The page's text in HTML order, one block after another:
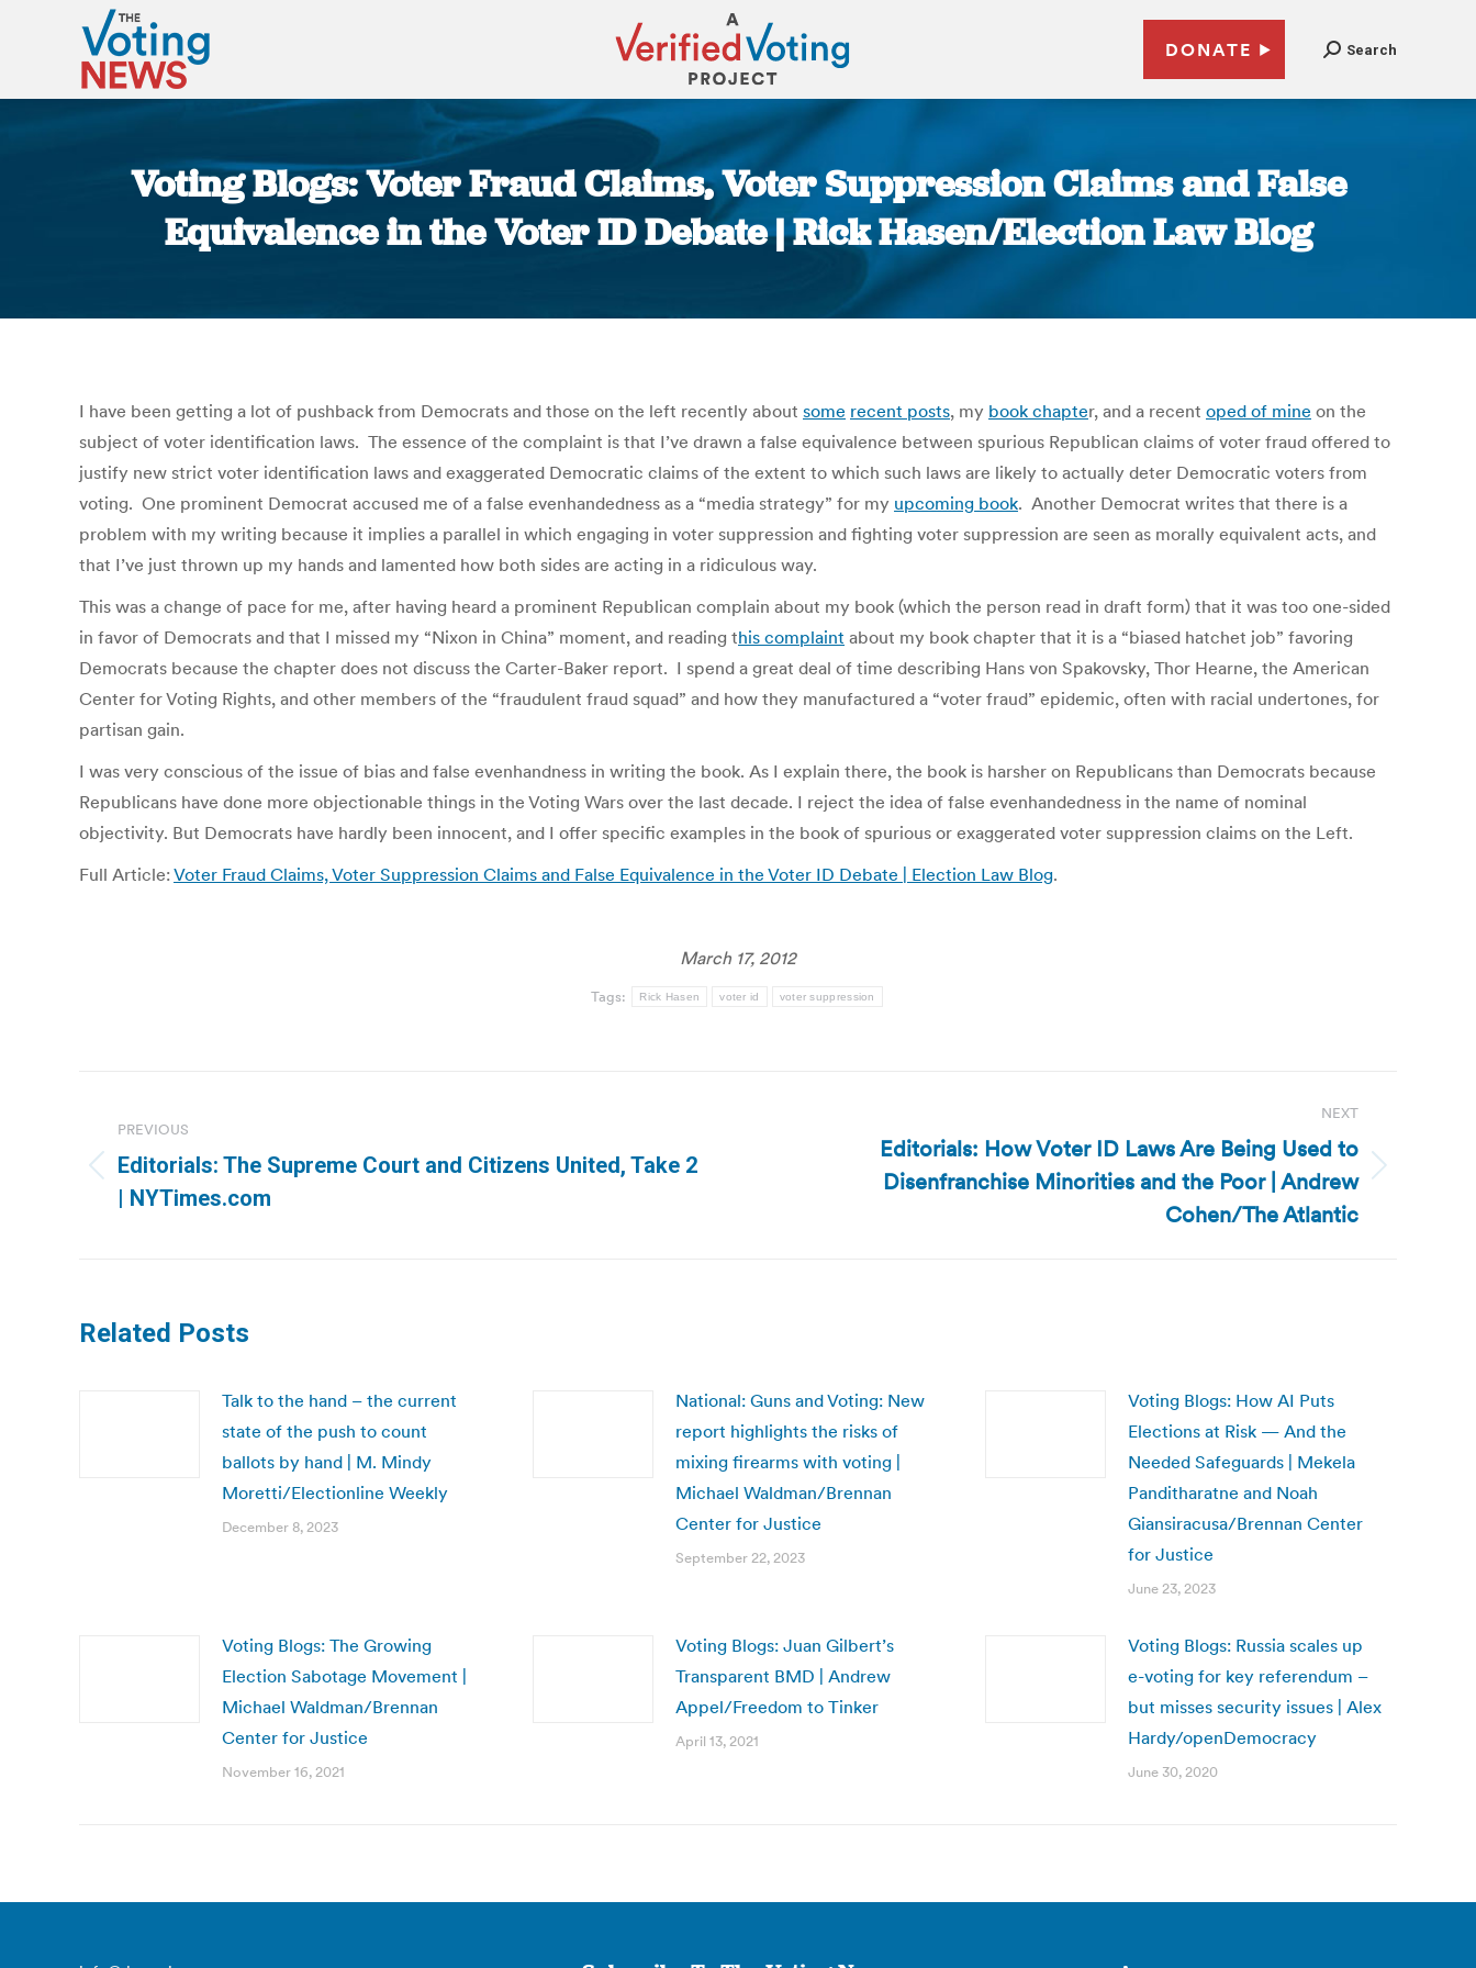
DONATE Search
Voting Blogs: Voter Fraud Claims, Voter Suppression Claims and False
Equivalence in the Voter ID Debate | Rick Hasen/Election Law Blog
I have been getting a lot of pushback from Democrats and those on the left recently about some recent posts, my book chapter, and a recent oped of mine on the
subject of voter identification laws. The essence of the complaint is that I’ve drawn a false equivalence between spurious Republican claims of voter fraud offered to
justify new strict voter identification laws and exaggerated Democratic claims of the extent to which such laws are likely to actually deter Democratic voters from
voting. One prominent Democrat accused me of a false evenhandedness as a “media strategy” for my upcoming book. Another Democrat writes that there is a
problem with my writing because it implies a parallel in which engaging in voter suppression and fighting voter suppression are seen as morally equivalent acts, and
that I’ve just thrown up my hands and lamented how both sides are acting in a ridiculous way.
This was a change of pace for me, after having heard a prominent Republican complain about my book (which the person read in draft form) that it was too one-sided
in favor of Democrats and that I missed my “Nixon in China” moment, and reading this complaint about my book chapter that it is a “biased hatchet job” favoring
Democrats because the chapter does not discuss the Carter-Baker report. I spend a great deal of time describing Hans von Spakovsky, Thor Hearne, the American
Center for Voting Rights, and other members of the “fraudulent fraud squad” and how they manufactured a “voter fraud” epidemic, often with racial undertones, for
partisan gain.
I was very conscious of the issue of bias and false evenhandness in writing the book. As I explain there, the book is harsher on Republicans than Democrats because
Republicans have done more objectionable things in the Voting Wars over the last decade. I reject the idea of false evenhandedness in the name of nominal
objectivity. But Democrats have hardly been innocent, and I offer specific examples in the book of spurious or exaggerated voter suppression claims on the Left.
Full Article: Voter Fraud Claims, Voter Suppression Claims and False Equivalence in the Voter ID Debate | Election Law Blog.
March 17, 2012
Tags: Rick Hasen voter id voter suppression
navigation
PREVIOUS
Previous
post:
Editorials: The Supreme Court and Citizens United, Take 2
| NYTimes.com
NEXT
Editorials: How Voter ID Laws Are Being Used to
Disenfranchise Minorities and the Poor | Andrew
Cohen/The Atlantic
Related Posts
Talk to the hand – the current
state of the push to count
ballots by hand | M. Mindy
Moretti/Electionline Weekly
December 8, 2023
National: Guns and Voting: New
report highlights the risks of
mixing firearms with voting |
Michael Waldman/Brennan
Center for Justice
September 22, 2023
Voting Blogs: How AI Puts
Elections at Risk — And the
Needed Safeguards | Mekela
Panditharatne and Noah
Giansiracusa/Brennan Center
for Justice
June 23, 2023
Voting Blogs: The Growing
Election Sabotage Movement |
Michael Waldman/Brennan
Center for Justice
November 16, 2021
Voting Blogs: Juan Gilbert’s
Transparent BMD | Andrew
Appel/Freedom to Tinker
April 13, 2021
Voting Blogs: Russia scales up
e-voting for key referendum –
but misses security issues | Alex
Hardy/openDemocracy
June 30, 2020